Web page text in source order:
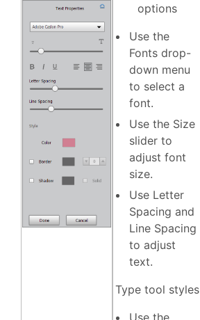
options
Use the
Fonts drop-
down menu
to select a
font.
Use the Size
slider to
adjust font
size.
Use Letter
Spacing and
Line Spacing
to adjust
text.
Type tool styles